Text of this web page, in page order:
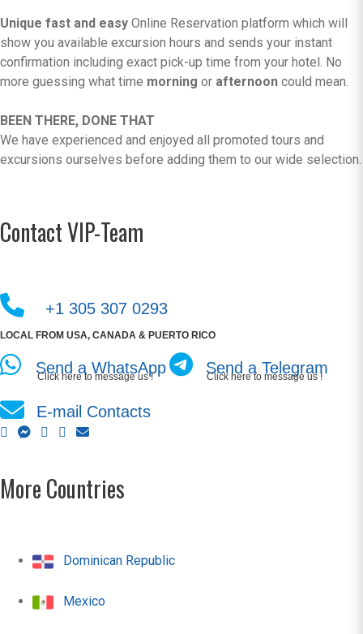
Unique fast and easy Online Reservation platform which will
show you available excursion hours and sends your instant
confirmation including exact pick-up time from your hotel. No
more guessing what time morning or afternoon could mean.
BEEN THERE, DONE THAT
We have experienced and enjoyed all promoted tours and
excursions ourselves before adding them to our wide selection.
Contact VIP-Team
+1 305 307 0293
LOCAL FROM USA, CANADA & PUERTO RICO
Send a WhatsApp
Click here to message us ! Send a Telegram
Click here to message us !
E-mail Contacts
More Countries
Dominican Republic
Mexico